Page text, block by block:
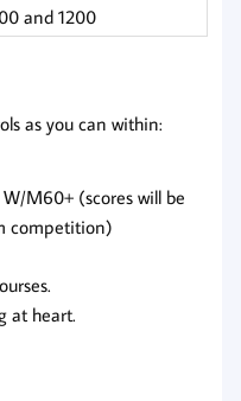
and 1200
as you can within:
M60+ (scores will be
competition)
at heart.